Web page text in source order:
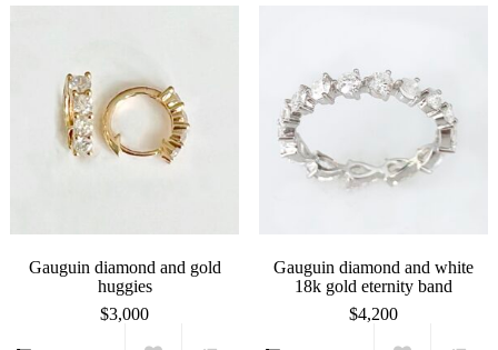
Gauguin diamond and gold
huggies
$3,000
Gauguin diamond and white
18k gold eternity band
$4,200